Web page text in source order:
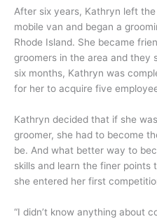
After six years, Kathryn left
mobile van and began a
Rhode Island. She became
groomers in the area and they
six months, Kathryn was
for her to acquire five
Kathryn decided that if she
groomer, she had to become
be. And what better way to
skills and learn the finer points
she entered her first
“I didn’t know anything about